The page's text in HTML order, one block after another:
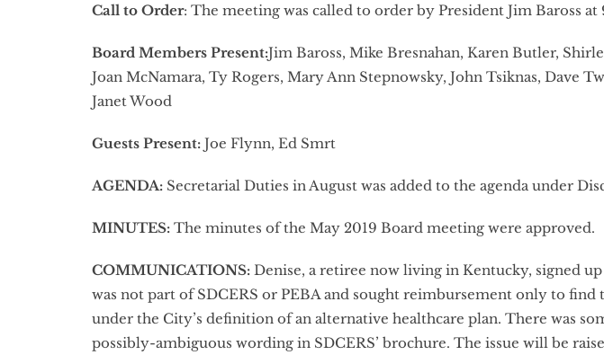
Call to Order: The meeting was called to order by President Jim Baross at
Board Members Present:Jim Baross, Mike Bresnahan, Karen Butler,
Joan McNamara, Ty Rogers, Mary Ann Stepnowsky, John Tsiknas, Dave
Janet Wood
Guests Present: Joe Flynn, Ed Smrt
AGENDA: Secretarial Duties in August was added to the agenda under
MINUTES: The minutes of the May 2019 Board meeting were approved.
COMMUNICATIONS: Denise, a retiree now living in Kentucky, signed
was not part of SDCERS or PEBA and sought reimbursement only to find
under the City’s definition of an alternative healthcare plan. There was
possibly-ambiguous wording in SDCERS’ brochure. The issue will be